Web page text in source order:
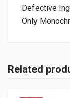
Defective
Only
Related